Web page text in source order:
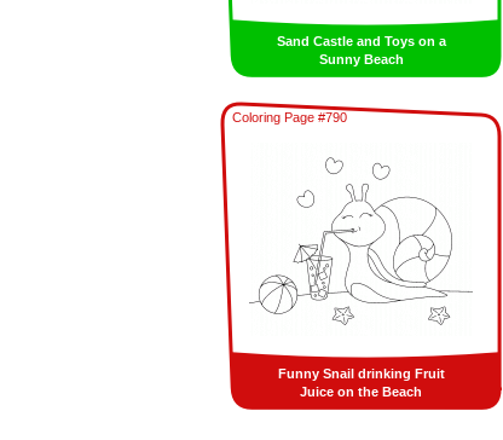
Sand Castle and Toys on a
Sunny Beach
Coloring Page #790
Funny Snail drinking Fruit
Juice on the Beach